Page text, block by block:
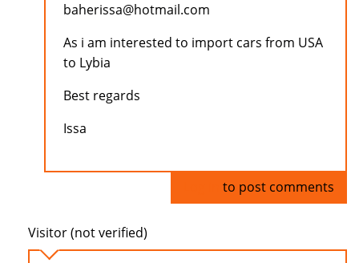
baherissa@hotmail.com
As i am interested to import cars from USA
to Lybia
Best regards
Issa
to post comments
Visitor (not verified)